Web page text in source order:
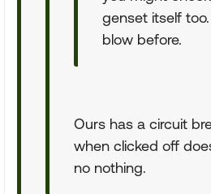
genset itself
blow before.
Ours has a circuit
when clicked off
no nothing.